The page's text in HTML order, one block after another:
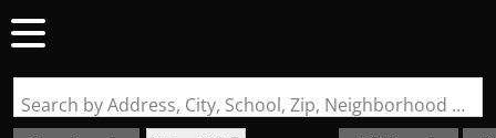
Search by Address, City, School, Zip, Neighborhood or #MLS